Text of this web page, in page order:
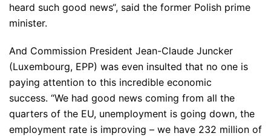
heard such good news“, said the former Polish prime
minister.
And Commission President Jean-Claude Juncker
(Luxembourg, EPP) was even insulted that no one is
paying attention to this incredible economic
success. “We had good news coming from all the
quarters of the EU, unemployment is going down, the
employment rate is improving – we have 232 million of